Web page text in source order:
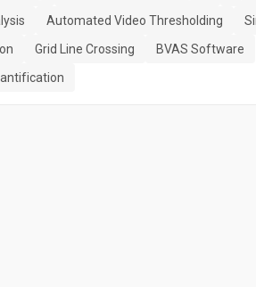
Automated Video Thresholding
Grid Line Crossing
BVAS Software